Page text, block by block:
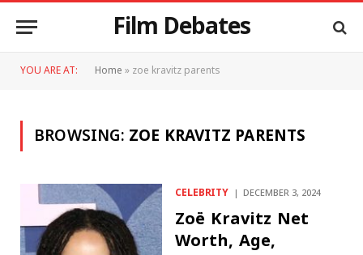
Film Debates
YOU ARE AT: Home»zoe kravitz parents
BROWSING:ZOE KRAVITZ PARENTS
CELEBRITY DECEMBER 3, 2024
Zoë Kravitz Net
Worth, Age,